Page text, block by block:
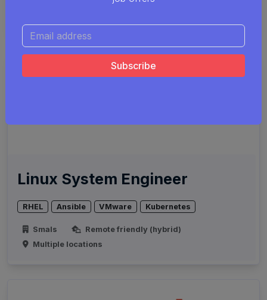
Linux System Engineer
RHEL Ansible VMware Kubernetes
Smals
Remote friendly (hybrid)
Multiple locations